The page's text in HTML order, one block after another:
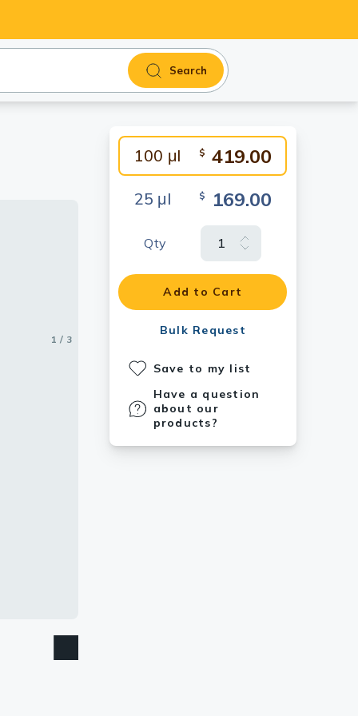
Search
100 μl $ 419.00
25 μl $ 169.00
Qty
Add to Cart
Bulk Request
Save to my list
Have a question
about our
products?
1 / 3
2 / 3
3 / 3